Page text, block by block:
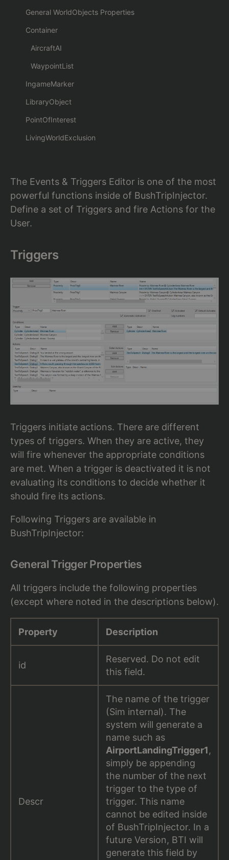
General WorldObjects Properties
Container
AircraftAI
WaypointList
IngameMarker
LibraryObject
PointOfInterest
LivingWorldExclusion
The Events & Triggers Editor is one of the most
powerful functions inside of BushTripInjector.
Define a set of Triggers and fire Actions for the
User.
Triggers
Triggers initiate actions. There are different
types of triggers. When they are active, they
will fire whenever the appropriate conditions
are met. When a trigger is deactivated it is not
evaluating its conditions to decide whether it
should fire its actions.
Following Triggers are available in
BushTripInjector:
General Trigger Properties
All triggers include the following properties
(except where noted in the descriptions below).
Property Description
id
Reserved. Do not edit
this field.
Descr
The name of the trigger
(Sim internal). The
system will generate a
name such as
AirportLandingTrigger1,
simply be appending
the number of the next
trigger to the type of
trigger. This name
cannot be edited inside
of BushTripInjector. In a
future Version, BTI will
generate this field by